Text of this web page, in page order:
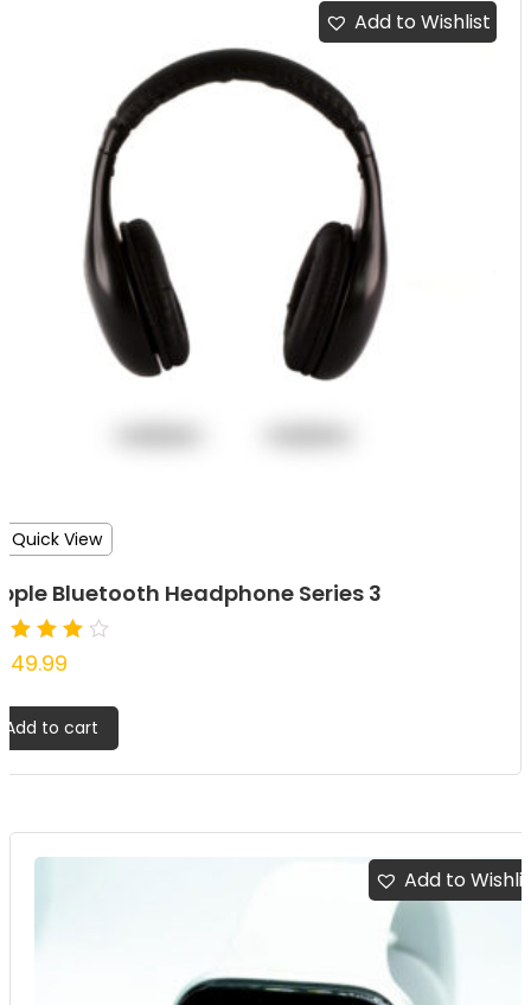
Quick View
Bluetooth Headphone Series 3
Add to cart
Add to Wishlist
Add to